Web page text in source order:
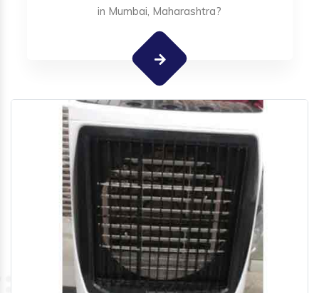
in Mumbai, Maharashtra?